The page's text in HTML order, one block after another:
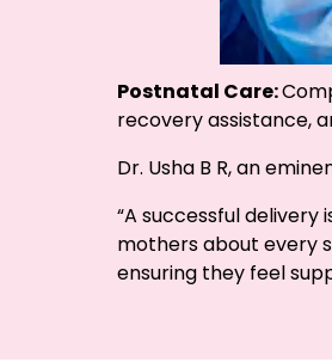
Postnatal Care:
recovery assistance,
Dr. Usha B R, an
“A successful
mothers about every
ensuring they feel